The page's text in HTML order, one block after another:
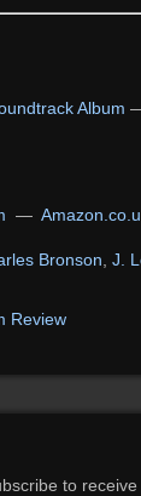
Album
—
Bronson J.
Review
to receive